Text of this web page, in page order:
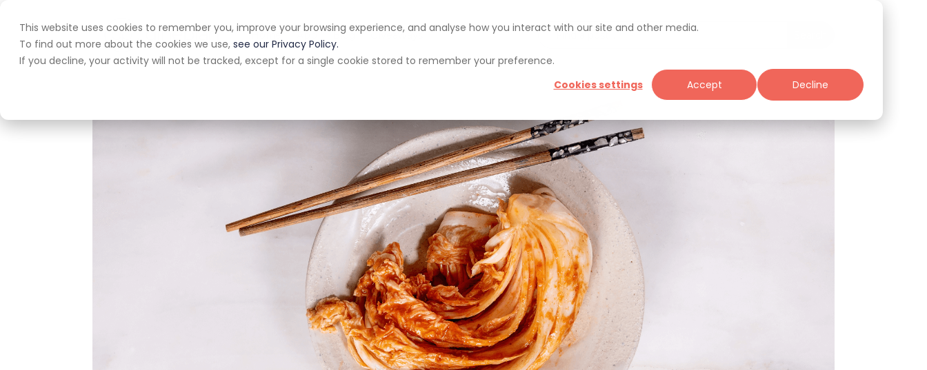
This website uses cookies to remember you, improve your browsing experience, and analyse how you interact with our site and other media.
To find out more about the cookies we use, see our Privacy Policy.
If you decline, your activity will not be tracked, except for a single cookie stored to remember your preference.
Cookies settings
Accept Decline
Home App Blog Giveaways